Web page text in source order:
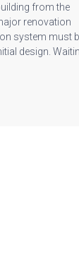
from the
renovation
system must
design.